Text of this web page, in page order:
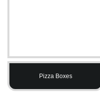
Pizza Boxes